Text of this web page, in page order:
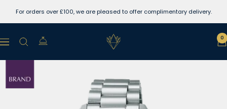
For orders over £100, we are pleased to offer complimentary delivery.
Navigation
Lewins
Jewellers
0